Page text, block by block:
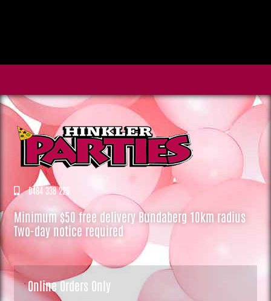
0484 338 220
Minimum $50 free delivery Bundaberg 10km radius
Two-day notice required
Online Orders Only